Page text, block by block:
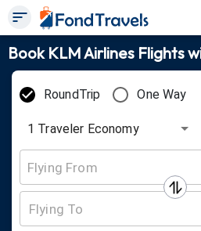
Book KLM Airlines Flights
RoundTrip One Way
1 Traveler Economy